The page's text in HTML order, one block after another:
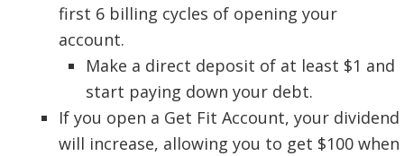
first 6 billing cycles of opening your
account.
Make a direct deposit of at least $1 and
start paying down your debt.
If you open a Get Fit Account, your dividend
will increase, allowing you to get $100 when